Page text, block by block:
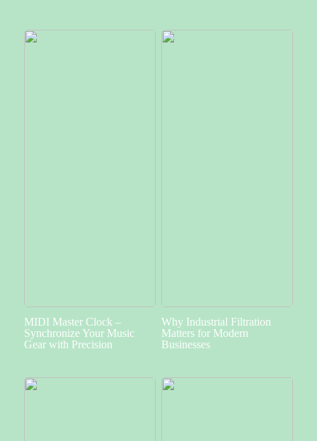
MIDI Master Clock –
Synchronize Your Music
Gear with Precision
Why Industrial Filtration
Matters for Modern
Businesses